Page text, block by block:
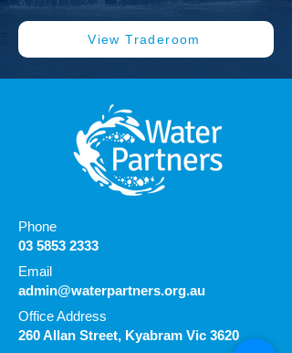
View Traderoom
Phone
03 5853 2333
Email
admin@waterpartners.org.au
Office Address
260 Allan Street, Kyabram Vic 3620